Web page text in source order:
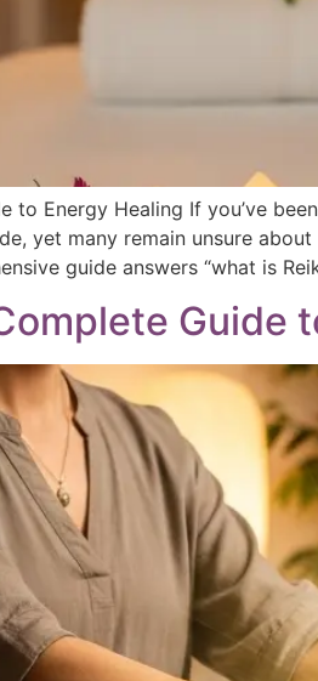
to Energy Healing If you’ve
yet many remain unsure
guide answers “what is
Guide